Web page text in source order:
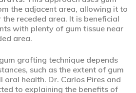
the adjacent area, allowing it to
receded area. It is beneficial
with plenty of gum tissue near
area.
grafting technique depends
such as the extent of gum
oral health. Dr. Carlos Pires and
to explaining the benefits of